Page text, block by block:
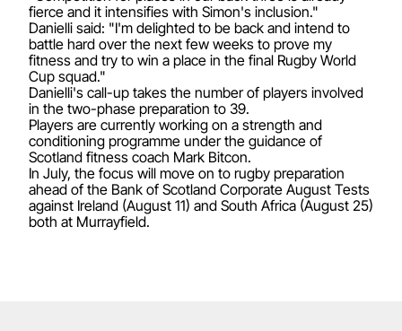
fierce and it intensifies with Simon's inclusion."
Danielli said: "I'm delighted to be back and intend to
battle hard over the next few weeks to prove my
fitness and try to win a place in the final Rugby World
Cup squad."
Danielli's call-up takes the number of players involved
in the two-phase preparation to 39.
Players are currently working on a strength and
conditioning programme under the guidance of
Scotland fitness coach Mark Bitcon.
In July, the focus will move on to rugby preparation
ahead of the Bank of Scotland Corporate August Tests
against Ireland (August 11) and South Africa (August 25)
both at Murrayfield.